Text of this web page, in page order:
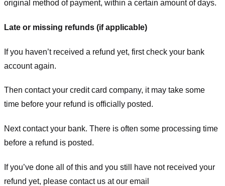
original method of payment, within a certain amount of days.
Late or missing refunds (if applicable)
If you haven’t received a refund yet, first check your bank
account again.
Then contact your credit card company, it may take some
time before your refund is officially posted.
Next contact your bank. There is often some processing time
before a refund is posted.
If you’ve done all of this and you still have not received your
refund yet, please contact us at our email